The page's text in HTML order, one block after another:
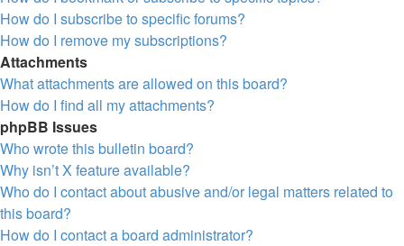
How do I subscribe to specific forums?
How do I remove my subscriptions?
Attachments
What attachments are allowed on this board?
How do I find all my attachments?
phpBB Issues
Who wrote this bulletin board?
Why isn’t X feature available?
Who do I contact about abusive and/or legal matters related to
this board?
How do I contact a board administrator?